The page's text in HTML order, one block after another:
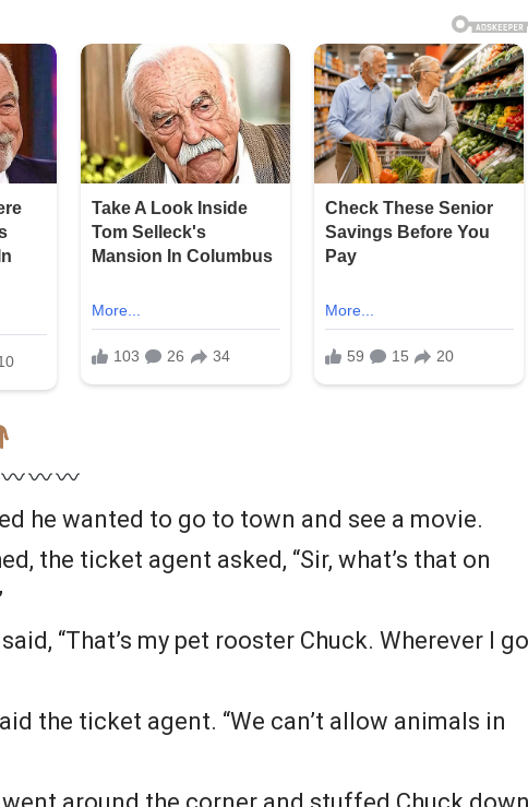
he wanted to go to town and see a movie.
the ticket agent asked, “Sir, what’s that on
“That’s my pet rooster Chuck. Wherever I
the ticket agent. “We can’t allow animals in